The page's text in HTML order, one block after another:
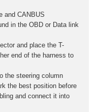
and CANBUS
in the OBD or Data link
and place the T-
end of the harness to
the steering column
the best position before
and connect it into